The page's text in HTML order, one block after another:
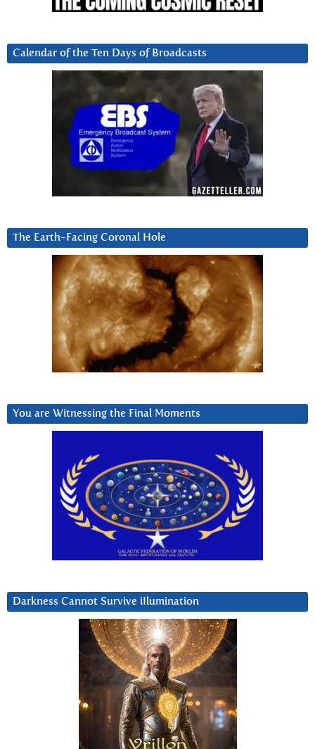
Calendar of the Ten Days of Broadcasts
The Earth-Facing Coronal Hole
You are Witnessing the Final Moments
Darkness Cannot Survive iIlumination